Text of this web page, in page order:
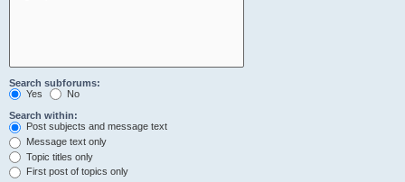
Search subforums:
Yes
No
Search within:
Post subjects and message text
Message text only
Topic titles only
First post of topics only